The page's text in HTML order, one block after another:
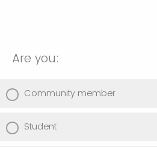
Are you:
Community member
Student